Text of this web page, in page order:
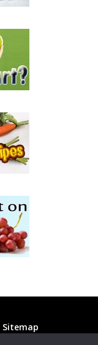
Sitemap